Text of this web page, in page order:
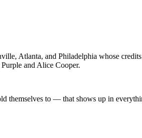
Atlanta, and Philadelphia whose
and Alice Cooper.
themselves to — that shows up in